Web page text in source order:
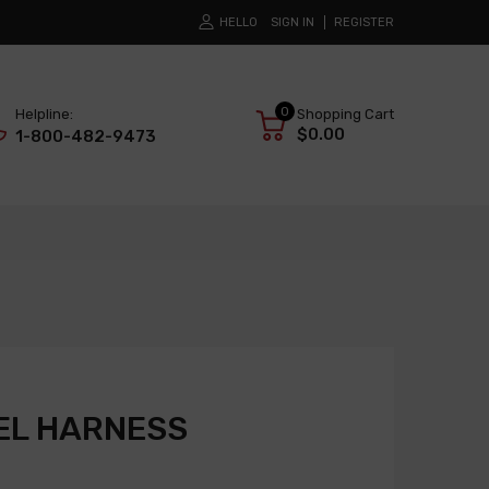
HELLO SIGN IN REGISTER
Helpline:
1-800-482-9473
0 Shopping Cart
$0.00
HARNESS